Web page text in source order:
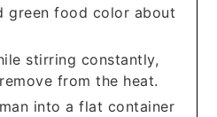
green food color about
stirring constantly,
from the heat.
into a flat container